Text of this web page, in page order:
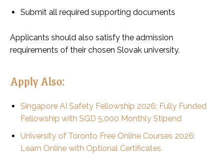
Submit all required supporting documents
Applicants should also satisfy the admission
requirements of their chosen Slovak university.
Apply Also:
Singapore AI Safety Fellowship 2026: Fully Funded
Fellowship with SGD 5,000 Monthly Stipend
University of Toronto Free Online Courses 2026:
Learn Online with Optional Certificates